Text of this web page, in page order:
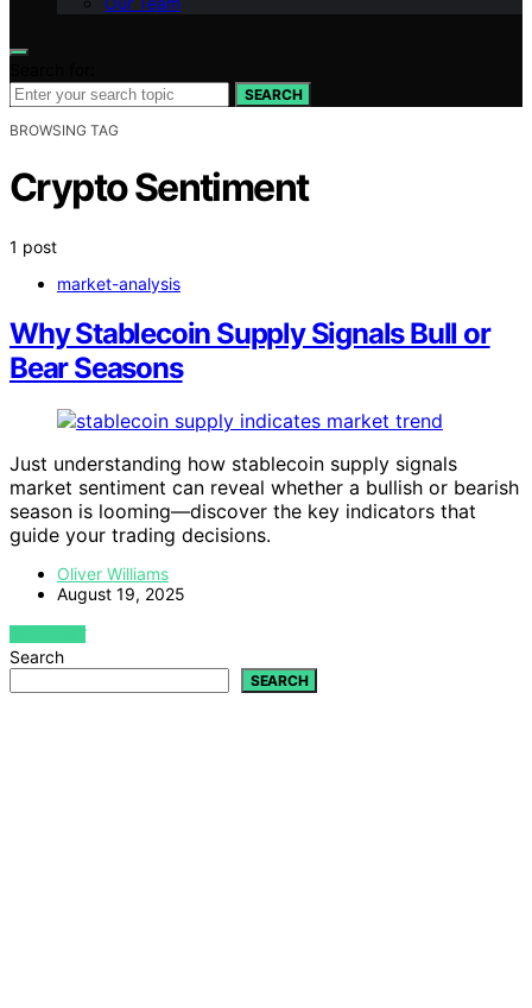
SEARCH
BROWSING TAG
Crypto Sentiment
1 post
market-analysis
Why Stablecoin Supply Signals Bull or
Bear Seasons
Just understanding how stablecoin supply signals
market sentiment can reveal whether a bullish or bearish
season is looming—discover the key indicators that
guide your trading decisions.
Oliver Williams
August 19, 2025
VIEW POST
Search
SEARCH